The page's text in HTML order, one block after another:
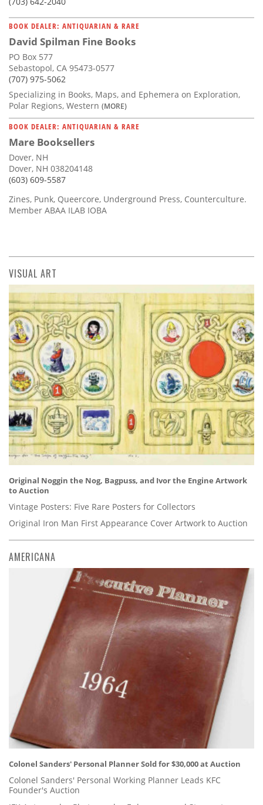
BOOK DEALER: ANTIQUARIAN & RARE
David Spilman Fine Books
PO Box 577
Sebastopol, CA 95473-0577
(707) 975-5062
Specializing in Books, Maps, and Ephemera on Exploration,
Polar Regions, Western (MORE)
BOOK DEALER: ANTIQUARIAN & RARE
Mare Booksellers
Dover, NH
Dover, NH 038204148
(603) 609-5587
Zines, Punk, Queercore, Underground Press, Counterculture.
Member ABAA ILAB IOBA
VISUAL ART
Original Noggin the Nog, Bagpuss, and Ivor the Engine Artwork
to Auction
Vintage Posters: Five Rare Posters for Collectors
Original Iron Man First Appearance Cover Artwork to Auction
AMERICANA
Colonel Sanders' Personal Planner Sold for $30,000 at Auction
Colonel Sanders' Personal Working Planner Leads KFC
Founder's Auction